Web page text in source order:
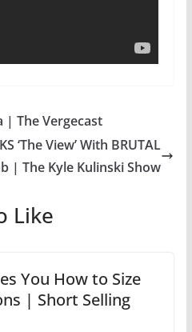
The Vergecast
‘The View’ With BRUTAL
| The Kyle Kulinski Show
Like
You How to Size
| Short Selling